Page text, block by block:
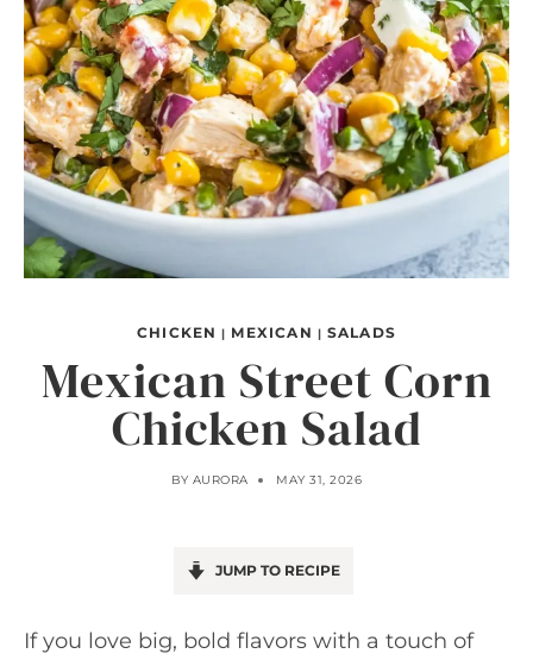
CHICKEN | MEXICAN | SALADS
Mexican Street Corn
Chicken Salad
BY AURORA MAY 31, 2026
JUMP TO RECIPE
If you love big, bold flavors with a touch of